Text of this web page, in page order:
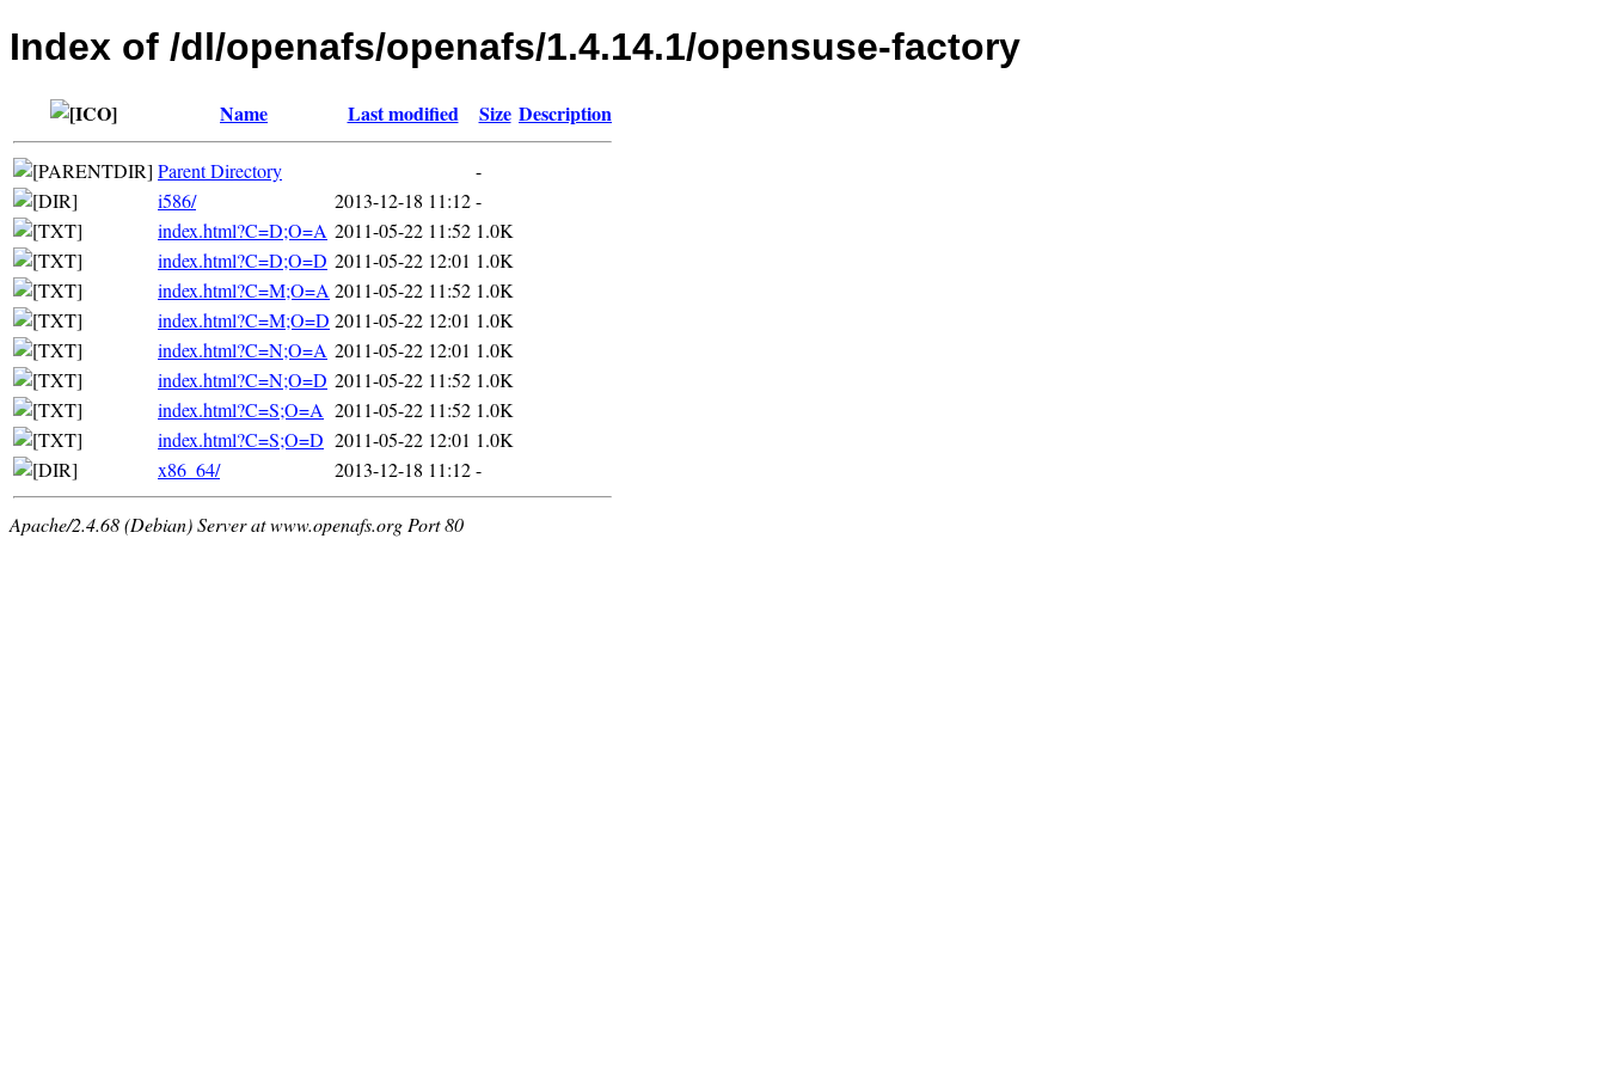
Index of /dl/openafs/openafs/1.4.14.1/opensuse-factory
Name Last modified Size Description
Parent Directory
-
i586/
2013-12-18 11:12-
index.html?C=D;O=A 2011-05-22 11:52 1.0K
index.html?C=D;O=D 2011-05-22 12:01 1.0K
index.html?C=M;O=A 2011-05-22 11:52 1.0K
index.html?C=M;O=D 2011-05-22 12:01 1.0K
index.html?C=N;O=A 2011-05-22 12:01 1.0K
index.html?C=N;O=D 2011-05-22 11:52 1.0K
index.html?C=S;O=A 2011-05-22 11:52 1.0K
index.html?C=S;O=D 2011-05-22 12:01 1.0K
x86_64/
2013-12-18 11:12-
Apache/2.4.68 (Debian) Server at www.openafs.org Port 80